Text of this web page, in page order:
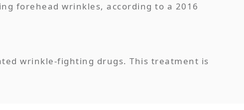
forehead wrinkles, according to a 2016
wrinkle-fighting drugs. This treatment is